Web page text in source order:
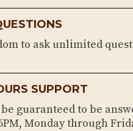
to ask unlimited
SUPPORT
guaranteed to be
Monday through